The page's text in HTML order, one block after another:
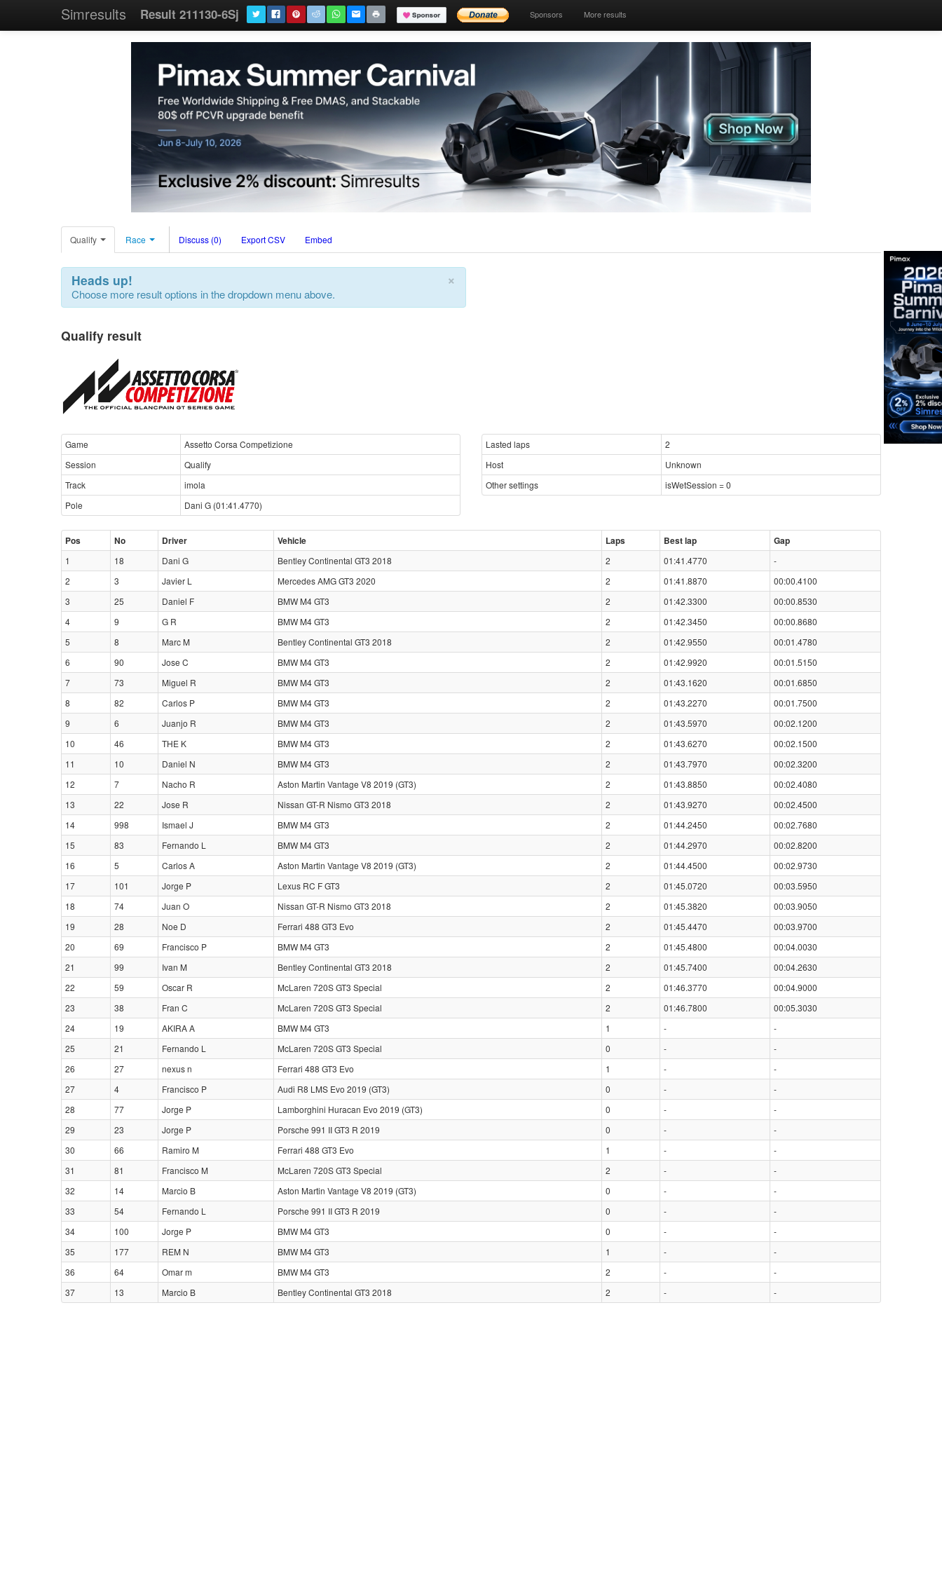
Simresults Result 211130-6Sj Sponsors More results
Qualify Race Discuss (0) Export CSV Embed
×
Heads up!
Choose more result options in the dropdown menu above.
Qualify result
Game
Assetto Corsa Competizione
Session
Qualify
Track
imola
Pole
Dani G (01:41.4770)
Lasted laps
2
Host
Unknown
Other settings
isWetSession = 0
Pos No Driver Vehicle Laps Best lap Gap
1 18 Dani G Bentley Continental GT3 2018 2 01:41.4770
-
2
3 Javier L Mercedes AMG GT3 2020 2 01:41.8870
00:00.4100
3
25 Daniel F BMW M4 GT3 2 01:42.3300
00:00.8530
4
9 G R BMW M4 GT3 2 01:42.3450
00:00.8680
5
8 Marc M Bentley Continental GT3 2018 2 01:42.9550
00:01.4780
6
90 Jose C BMW M4 GT3 2 01:42.9920
00:01.5150
7
73 Miguel R BMW M4 GT3 2 01:43.1620
00:01.6850
8
82 Carlos P BMW M4 GT3 2 01:43.2270
00:01.7500
9
6 Juanjo R BMW M4 GT3 2 01:43.5970
00:02.1200
10
46 THE K BMW M4 GT3 2 01:43.6270
00:02.1500
11
10 Daniel N BMW M4 GT3 2 01:43.7970
00:02.3200
12
7 Nacho R Aston Martin Vantage V8 2019 (GT3) 2 01:43.8850
00:02.4080
13
22 Jose R Nissan GT-R Nismo GT3 2018 2 01:43.9270
00:02.4500
14
998 Ismael J BMW M4 GT3 2 01:44.2450
00:02.7680
15
83 Fernando L BMW M4 GT3 2 01:44.2970
00:02.8200
16
5 Carlos A Aston Martin Vantage V8 2019 (GT3) 2 01:44.4500
00:02.9730
17
101 Jorge P Lexus RC F GT3 2 01:45.0720
00:03.5950
18
74 Juan O Nissan GT-R Nismo GT3 2018 2 01:45.3820
00:03.9050
19
28 Noe D Ferrari 488 GT3 Evo 2 01:45.4470
00:03.9700
20
69 Francisco P BMW M4 GT3 2 01:45.4800
00:04.0030
21
99 Ivan M Bentley Continental GT3 2018 2 01:45.7400
00:04.2630
22
59 Oscar R McLaren 720S GT3 Special 2 01:46.3770
00:04.9000
23
38 Fran C McLaren 720S GT3 Special 2 01:46.7800
00:05.3030
24
19 AKIRA A BMW M4 GT3 1 -
-
25
21 Fernando L McLaren 720S GT3 Special 0 -
-
26
27 nexus n Ferrari 488 GT3 Evo 1 -
-
27
4 Francisco P Audi R8 LMS Evo 2019 (GT3) 0 -
-
28
77 Jorge P Lamborghini Huracan Evo 2019 (GT3) 0 -
-
29
23 Jorge P Porsche 991 II GT3 R 2019 0 -
-
30
66 Ramiro M Ferrari 488 GT3 Evo 1 -
-
31
81 Francisco M McLaren 720S GT3 Special 2 -
-
32
14 Marcio B Aston Martin Vantage V8 2019 (GT3) 0 -
-
33
54 Fernando L Porsche 991 II GT3 R 2019 0 -
-
34
100 Jorge P BMW M4 GT3 0 -
-
35
177 REM N BMW M4 GT3 1 -
-
36
64 Omar m BMW M4 GT3 2 -
-
37
13 Marcio B Bentley Continental GT3 2018 2 - -